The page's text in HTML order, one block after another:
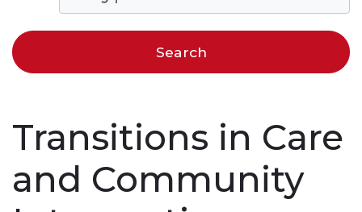
Transitions in Care
and Community